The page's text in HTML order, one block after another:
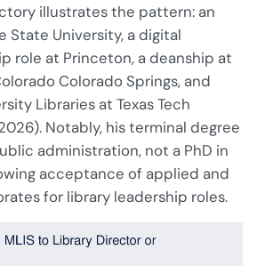
illustrates the pattern: an
State University, a digital
role at Princeton, a deanship at
Colorado Springs, and
Libraries at Texas Tech
Notably, his terminal degree
administration, not a PhD in
acceptance of applied and
for library leadership roles.